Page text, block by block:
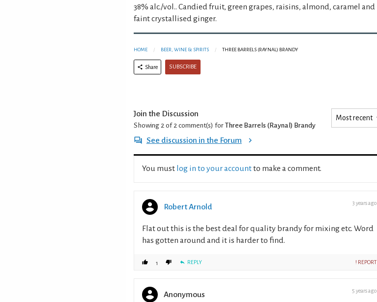
38% alc./vol.. Candied fruit, green grapes, raisins, almond, caramel and
faint crystallised ginger.
HOME BEER, WINE & SPIRITS THREE BARRELS (RAYNAL) BRANDY
Share SUBSCRIBE
Join the Discussion
Showing 2 of 2 comment(s) for Three Barrels (Raynal) Brandy
See discussion in the Forum
You must log in to your accountto make a comment.
Robert Arnold 3 years ago
Flat out this is the best deal for quality brandy for mixing etc. Word
has gotten around and it is harder to find.
1 REPLY ! REPORT
Anonymous 5 years ago